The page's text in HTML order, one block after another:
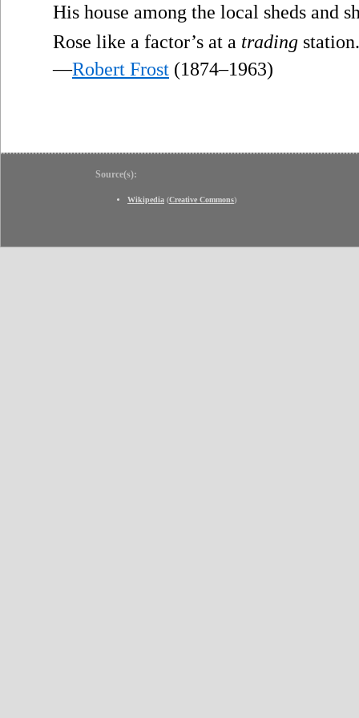
His house among the local sheds and
Rose like a factor’s at a trading station.
—Robert Frost (1874–1963)
Source(s):
Wikipedia (Creative Commons)